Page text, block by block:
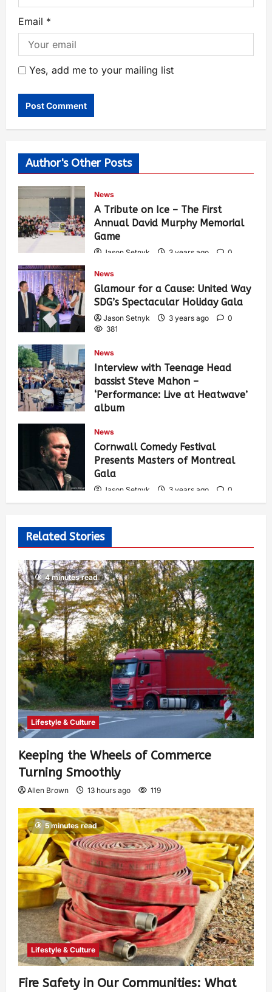
Email *
Yes, add me to your mailing list
Author's Other Posts
News
A Tribute on Ice – The First
Annual David Murphy Memorial
Game
Jason Setnyk 3 years ago
0
News
Glamour for a Cause: United Way
SDG’s Spectacular Holiday Gala
Jason Setnyk 3 years ago
0
381
News
Interview with Teenage Head
bassist Steve Mahon –
‘Performance: Live at Heatwave’
album
531
News
Cornwall Comedy Festival
Presents Masters of Montreal
Gala
Jason Setnyk 3 years ago
0
523
Related Stories
4 minutes read
Lifestyle & Culture
Keeping the Wheels of Commerce
Turning Smoothly
Allen Brown 13 hours ago 119
5 minutes read
Lifestyle & Culture
Fire Safety in Our Communities: What